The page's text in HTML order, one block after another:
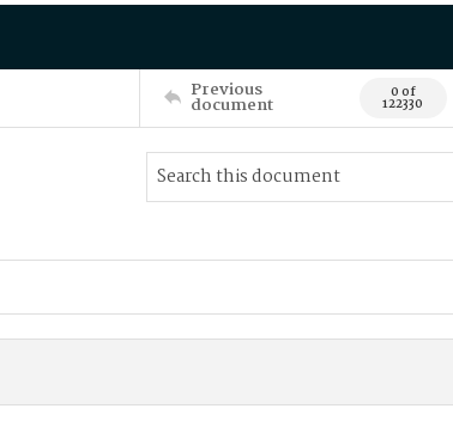
Previous
document 0 of
122330